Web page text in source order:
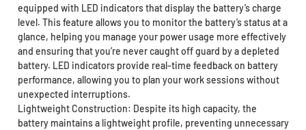
equipped with LED indicators that display the battery’s charge
level. This feature allows you to monitor the battery’s status at a
glance, helping you manage your power usage more effectively
and ensuring that you’re never caught off guard by a depleted
battery. LED indicators provide real-time feedback on battery
performance, allowing you to plan your work sessions without
unexpected interruptions.
Lightweight Construction: Despite its high capacity, the
battery maintains a lightweight profile, preventing unnecessary